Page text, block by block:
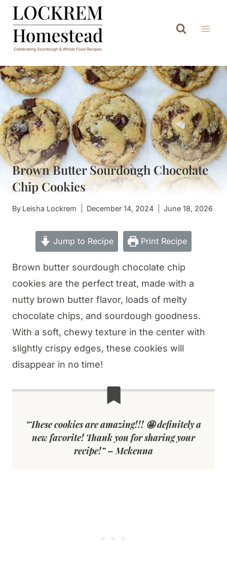
Skip
content
Brown Butter Sourdough Chocolate
Chip Cookies
By Leisha Lockrem December 14, 2024 June 18, 2026
Jump to Recipe Print Recipe
Brown butter sourdough chocolate chip
cookies are the perfect treat, made with a
nutty brown butter flavor, loads of melty
chocolate chips, and sourdough goodness.
With a soft, chewy texture in the center with
slightly crispy edges, these cookies will
disappear in no time!
“These cookies are amazing!!! 🤩 definitely a
new favorite! Thank you for sharing your
recipe!” – Mckenna